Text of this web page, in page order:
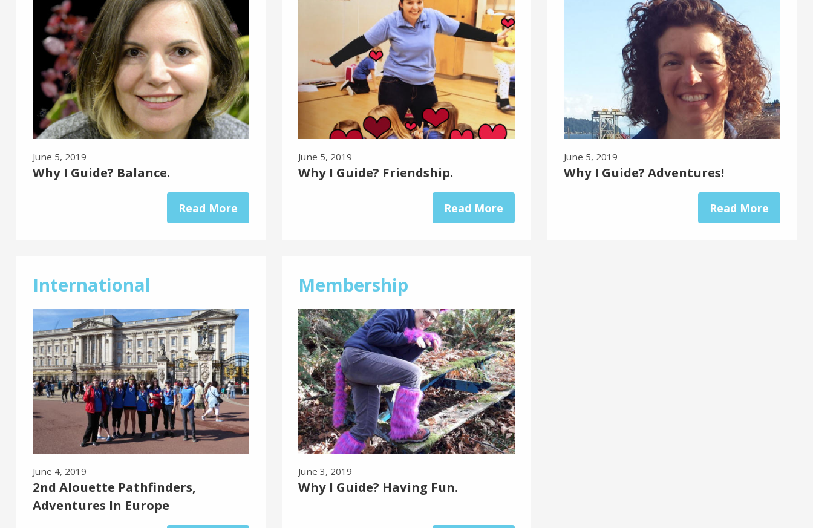
June 5, 2019
Why I Guide? Balance.
Read More
June 5, 2019
Why I Guide? Friendship.
Read More
June 5, 2019
Why I Guide? Adventures!
Read More
International
June 4, 2019
2nd Alouette Pathfinders,
Adventures In Europe
Membership
June 3, 2019
Why I Guide? Having Fun.